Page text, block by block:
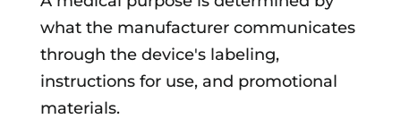
what the manufacturer communicates
through the device's labeling,
instructions for use, and promotional
materials.